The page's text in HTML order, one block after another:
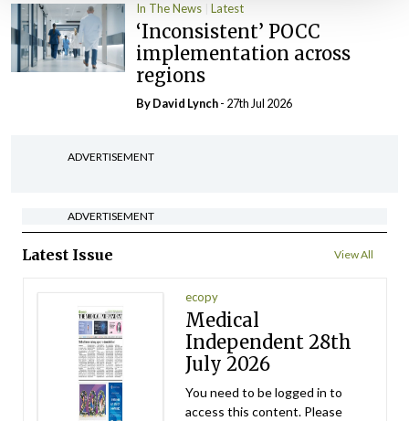
In The News Latest
‘Inconsistent’ POCC
implementation across
regions
ByDavid Lynch- 27th Jul 2026
ADVERTISEMENT
ADVERTISEMENT
Latest Issue View All
ecopy
Medical
Independent 28th
July 2026
You need to be logged in to
access this content. Please